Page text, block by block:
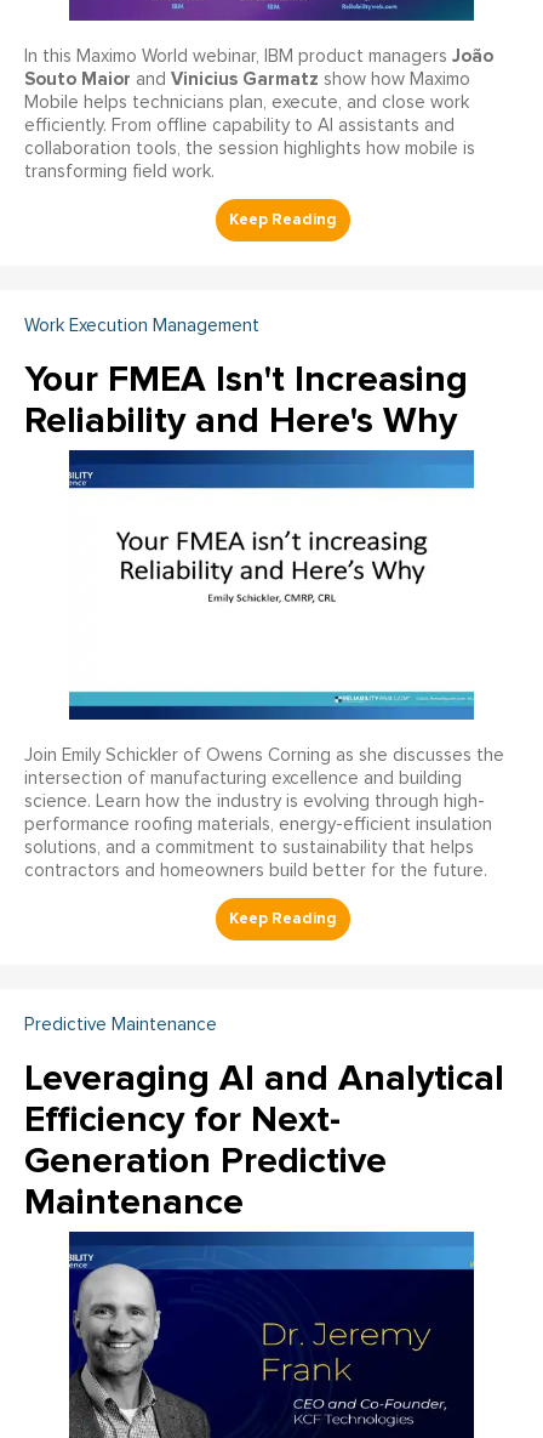
In this Maximo World webinar, IBM product managers João
Souto Maior and Vinicius Garmatz show how Maximo
Mobile helps technicians plan, execute, and close work
efficiently. From offline capability to AI assistants and
collaboration tools, the session highlights how mobile is
transforming field work.
Work Execution Management
Your FMEA Isn't Increasing
Reliability and Here's Why
Join Emily Schickler of Owens Corning as she discusses the
intersection of manufacturing excellence and building
science. Learn how the industry is evolving through high-
performance roofing materials, energy-efficient insulation
solutions, and a commitment to sustainability that helps
contractors and homeowners build better for the future.
Predictive Maintenance
Leveraging AI and Analytical
Efficiency for Next-
Generation Predictive
Maintenance